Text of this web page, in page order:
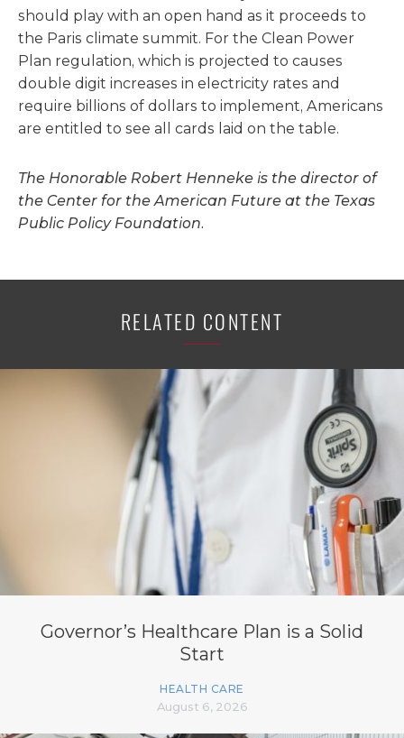
should play with an open hand as it proceeds to
the Paris climate summit. For the Clean Power
Plan regulation, which is projected to causes
double digit increases in electricity rates and
require billions of dollars to implement, Americans
are entitled to see all cards laid on the table.
The Honorable Robert Henneke is the director of
the Center for the American Future at the Texas
Public Policy Foundation.
RELATED CONTENT
Governor’s Healthcare Plan is a Solid
Start
HEALTH CARE
August 6, 2026